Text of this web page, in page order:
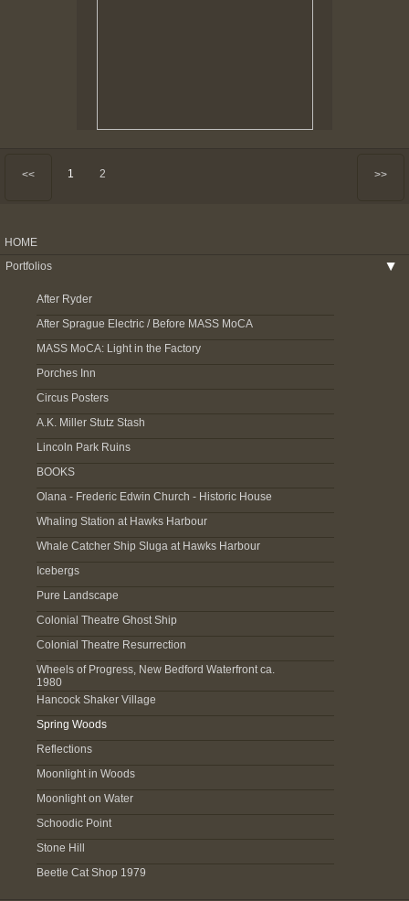
<< 1 2 >>
HOME
Portfolios
▶
After Ryder
After Sprague Electric / Before MASS MoCA
MASS MoCA: Light in the Factory
Porches Inn
Circus Posters
A.K. Miller Stutz Stash
Lincoln Park Ruins
BOOKS
Olana - Frederic Edwin Church - Historic House
Whaling Station at Hawks Harbour
Whale Catcher Ship Sluga at Hawks Harbour
Icebergs
Pure Landscape
Colonial Theatre Ghost Ship
Colonial Theatre Resurrection
Wheels of Progress, New Bedford Waterfront ca.
1980
Hancock Shaker Village
Spring Woods
Reflections
Moonlight in Woods
Moonlight on Water
Schoodic Point
Stone Hill
Beetle Cat Shop 1979